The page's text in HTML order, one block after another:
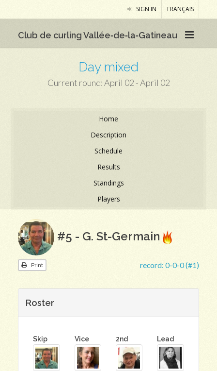
SIGN IN FRANÇAIS
Club de curling Vallée‑de‑la‑Gatineau
Day mixed
Current round: April 02 - April 02
Home
Description
Schedule
Results
Standings
Players
#5 - G. St-Germain
Print record: 0-0-0 (#1)
Roster
Skip Vice 2nd Lead